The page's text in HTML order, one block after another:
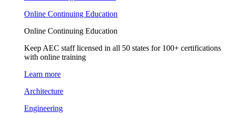
Online Continuing Education
Online Continuing Education
Keep AEC staff licensed in all 50 states for 100+ certifications
with online training
Learn more
Architecture
Engineering